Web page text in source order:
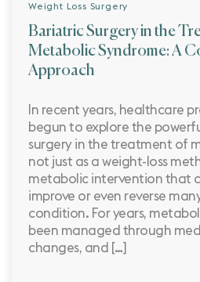
Weight Loss Surgery
Bariatric Surgery in the
Metabolic Syndrome: A
Approach
In recent years, healthcare
begun to explore the
surgery in the treatment of
not just as a weight-loss
metabolic intervention that
improve or even reverse
condition. For years,
been managed through
changes, and […]